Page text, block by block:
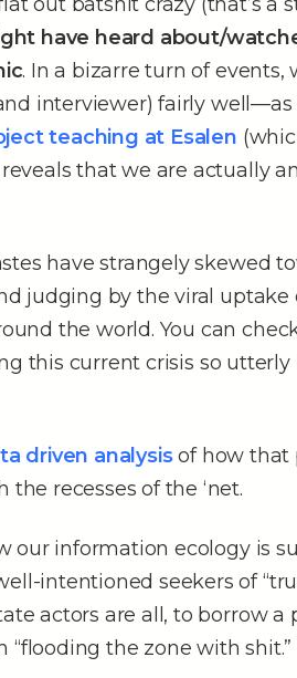
have heard about/
. In a bizarre turn of
interviewer) fairly well––as
teaching at Esalen
reveals that we are actually
have strangely skewed
judging by the viral uptake
the world. You can
this current crisis so utterly
driven analysisof how that
recesses of the ‘net.
our information ecology is
intentioned seekers of
actors are all, to borrow a
“flooding the zone with shit.”